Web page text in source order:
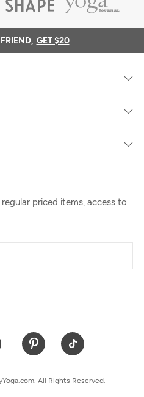
GET $20
priced items, access to
All Rights Reserved.